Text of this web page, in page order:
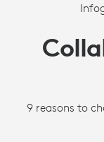
BEST
CHOICE
9 reasons to